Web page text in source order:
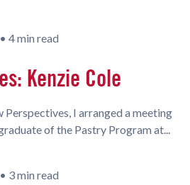
• 4 min read
Kenzie Cole
Perspectives, I arranged a meeting
of the Pastry Program at...
• 3 min read